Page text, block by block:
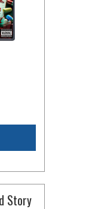
Story